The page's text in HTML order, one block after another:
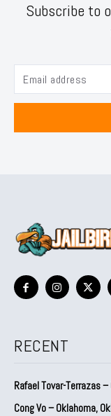
Subscribe to
RECENT
Rafael Tovar-Terrazas
Cong Vo – Oklahoma,